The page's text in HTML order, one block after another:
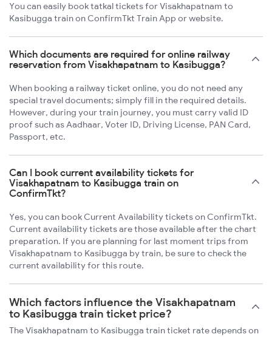
You can easily book tatkal tickets for Visakhapatnam to
Kasibugga train on ConfirmTkt Train App or website.
Which documents are required for online railway
reservation from Visakhapatnam to Kasibugga?
When booking a railway ticket online, you do not need any
special travel documents; simply fill in the required details.
However, during your train journey, you must carry valid ID
proof such as Aadhaar, Voter ID, Driving License, PAN Card,
Passport, etc.
Can I book current availability tickets for
Visakhapatnam to Kasibugga train on
ConfirmTkt?
Yes, you can book Current Availability tickets on ConfirmTkt.
Current availability tickets are those available after the chart
preparation. If you are planning for last moment trips from
Visakhapatnam to Kasibugga by train, be sure to check the
current availability for this route.
Which factors influence the Visakhapatnam
to Kasibugga train ticket price?
The Visakhapatnam to Kasibugga train ticket rate depends on